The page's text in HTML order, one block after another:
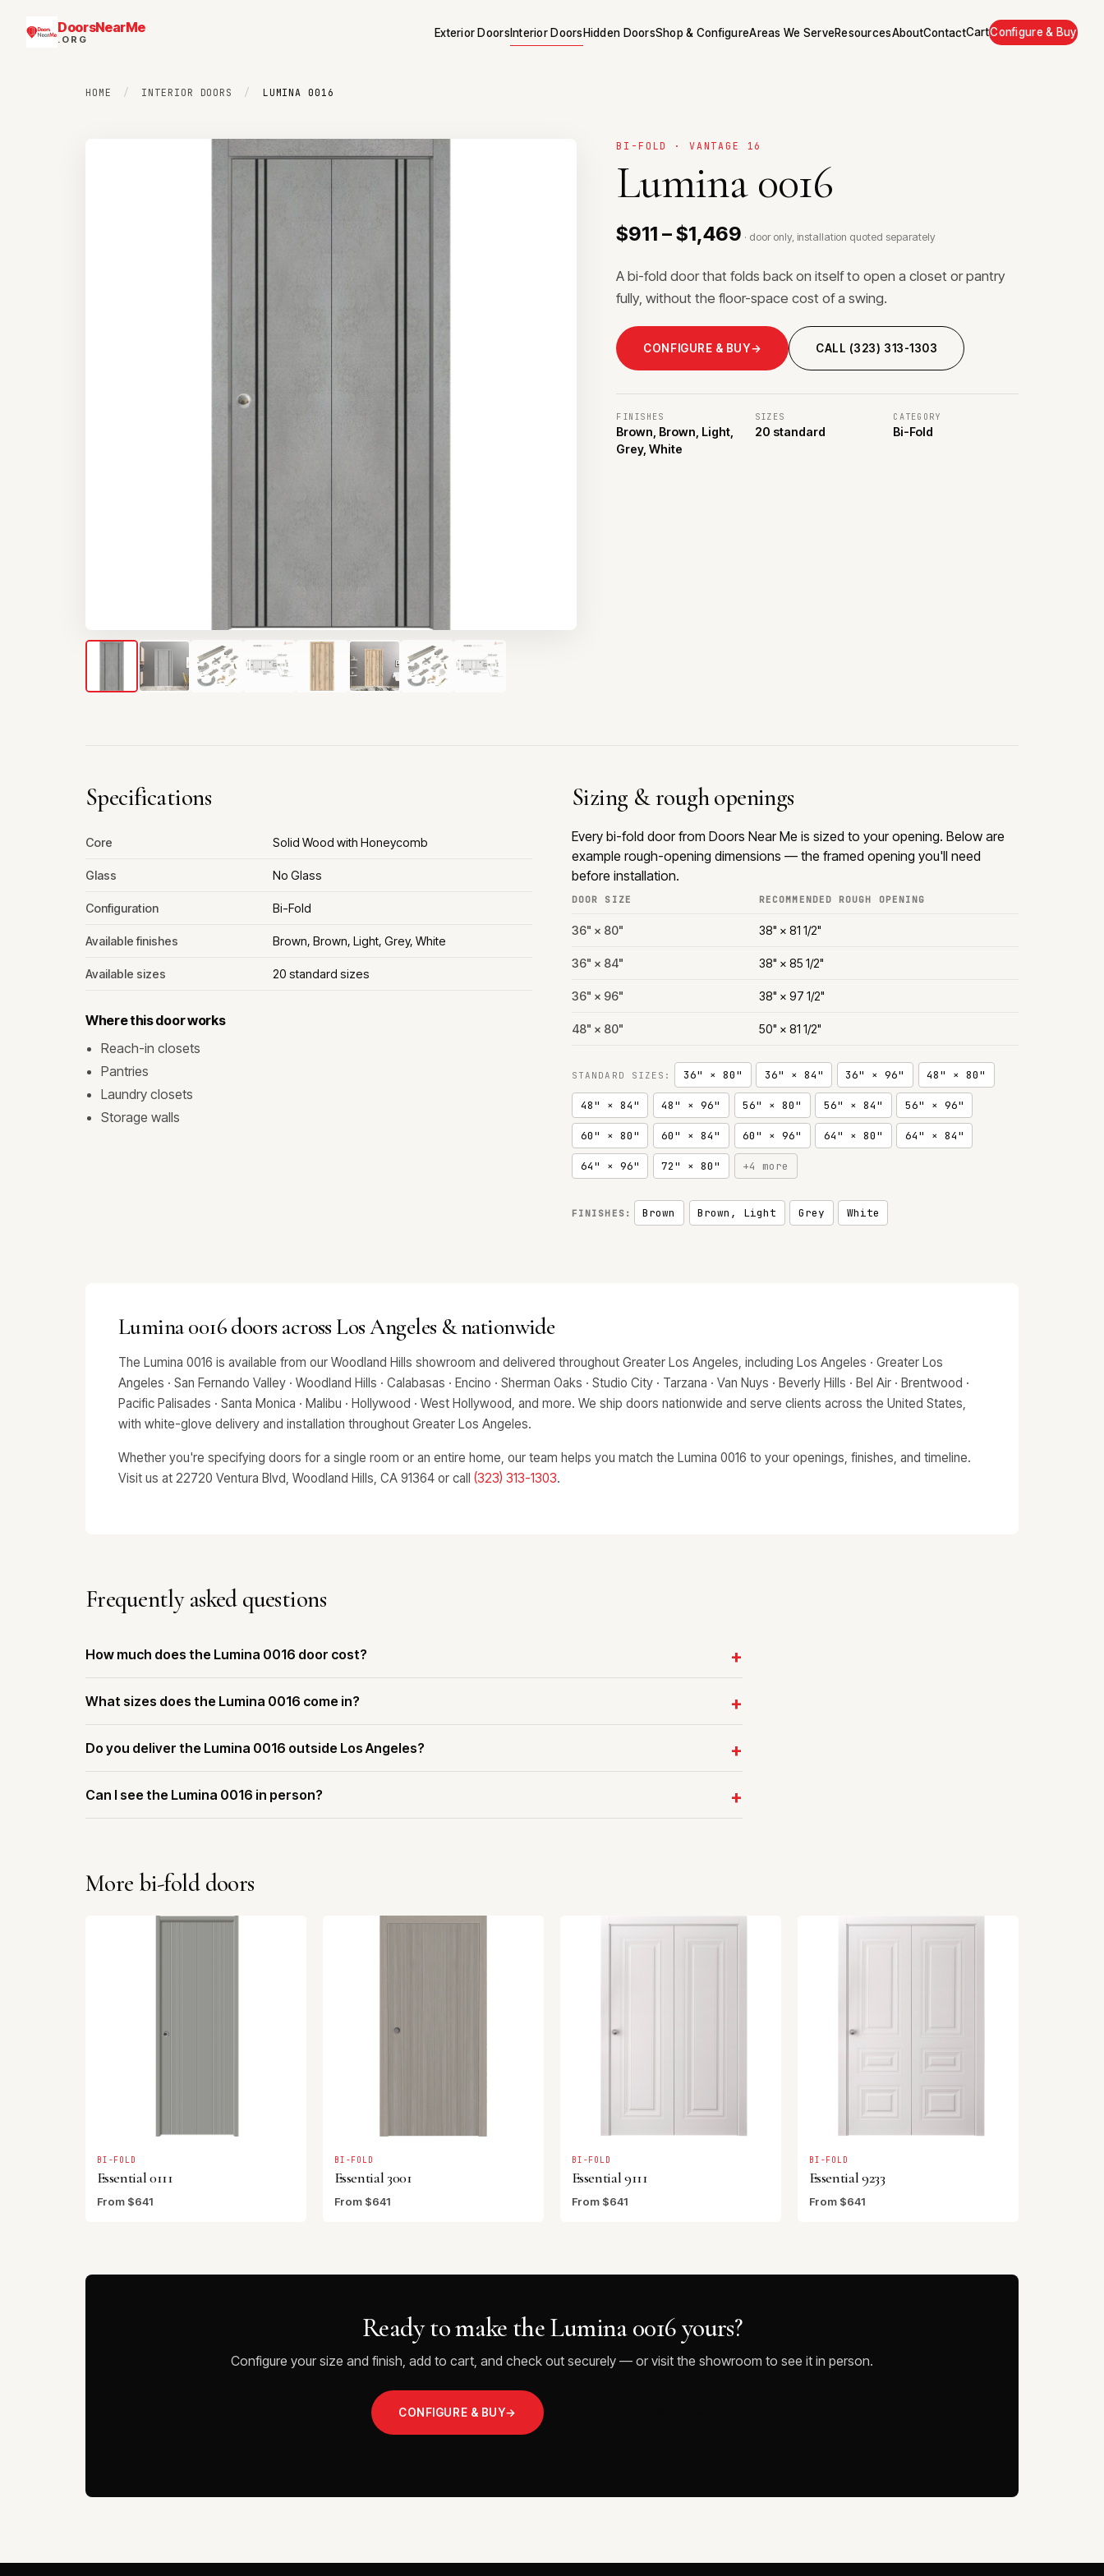
DoorsNearMe
.ORG Exterior Doors Interior Doors Hidden DoorsShop & ConfigureAreas We ServeResourcesAboutContactCartConfigure & Buy
HOME / INTERIOR DOORS / LUMINA 0016
BI-FOLD · VANTAGE 16
Lumina 0016
$911 – $1,469 · door only, installation quoted separately
A bi-fold door that folds back on itself to open a closet or pantry
fully, without the floor-space cost of a swing.
CONFIGURE & BUY→ CALL (323) 313-1303
FINISHES
Brown, Brown, Light,
Grey, White
SIZES
20 standard
CATEGORY
Bi-Fold
Specifications
Core Solid Wood with Honeycomb
Glass No Glass
Configuration Bi-Fold
Available finishes Brown, Brown, Light, Grey, White
Available sizes 20 standard sizes
Where this door works
Reach-in closets
Pantries
Laundry closets
Storage walls
Sizing & rough openings
Every bi-fold door from Doors Near Me is sized to your opening. Below are
example rough-opening dimensions — the framed opening you'll need
before installation.
DOOR SIZE RECOMMENDED ROUGH OPENING
36" × 80" 38" × 81 1/2"
36" × 84" 38" × 85 1/2"
36" × 96" 38" × 97 1/2"
48" × 80" 50" × 81 1/2"
STANDARD SIZES: 36" × 80" 36" × 84" 36" × 96" 48" × 80"
48" × 84" 48" × 96" 56" × 80" 56" × 84" 56" × 96"
60" × 80" 60" × 84" 60" × 96" 64" × 80" 64" × 84"
64" × 96" 72" × 80" +4 more
FINISHES: Brown Brown, Light Grey White
Lumina 0016 doors across Los Angeles & nationwide
The Lumina 0016 is available from our Woodland Hills showroom and delivered throughout Greater Los Angeles, including Los Angeles · Greater Los
Angeles · San Fernando Valley · Woodland Hills · Calabasas · Encino · Sherman Oaks · Studio City · Tarzana · Van Nuys · Beverly Hills · Bel Air · Brentwood ·
Pacific Palisades · Santa Monica · Malibu · Hollywood · West Hollywood, and more. We ship doors nationwide and serve clients across the United States,
with white-glove delivery and installation throughout Greater Los Angeles.
Whether you're specifying doors for a single room or an entire home, our team helps you match the Lumina 0016 to your openings, finishes, and timeline.
Visit us at 22720 Ventura Blvd, Woodland Hills, CA 91364 or call (323) 313-1303.
Frequently asked questions
How much does the Lumina 0016 door cost?
What sizes does the Lumina 0016 come in?
Do you deliver the Lumina 0016 outside Los Angeles?
Can I see the Lumina 0016 in person?
More bi-fold doors
BI-FOLD
Essential 0111
From $641
BI-FOLD
Essential 3001
From $641
BI-FOLD
Essential 9111
From $641
BI-FOLD
Essential 9233
From $641
Ready to make the Lumina 0016 yours?
Configure your size and finish, add to cart, and check out securely — or visit the showroom to see it in person.
CONFIGURE & BUY→